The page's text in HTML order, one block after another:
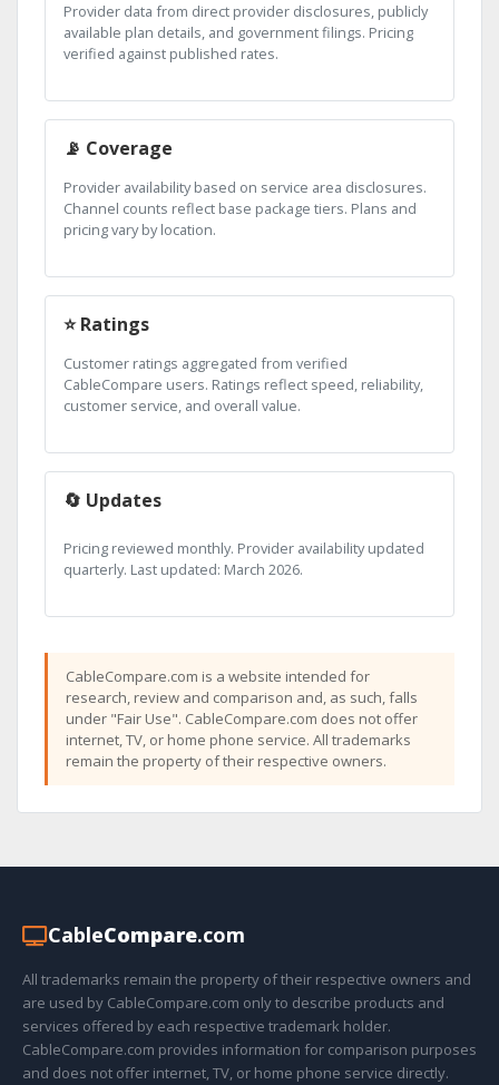
Provider data from direct provider disclosures, publicly
available plan details, and government filings. Pricing
verified against published rates.
📡 Coverage
Provider availability based on service area disclosures.
Channel counts reflect base package tiers. Plans and
pricing vary by location.
⭐ Ratings
Customer ratings aggregated from verified
CableCompare users. Ratings reflect speed, reliability,
customer service, and overall value.
🔄 Updates
Pricing reviewed monthly. Provider availability updated
quarterly. Last updated: March 2026.
CableCompare.com is a website intended for
research, review and comparison and, as such, falls
under "Fair Use". CableCompare.com does not offer
internet, TV, or home phone service. All trademarks
remain the property of their respective owners.
CableCompare.com
All trademarks remain the property of their respective owners and
are used by CableCompare.com only to describe products and
services offered by each respective trademark holder.
CableCompare.com provides information for comparison purposes
and does not offer internet, TV, or home phone service directly.